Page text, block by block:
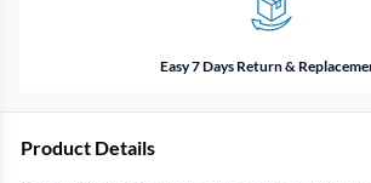
Easy 7 Days Return &
Product Details